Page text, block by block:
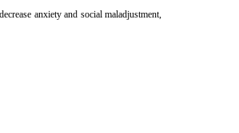
anxiety and social maladjustment,